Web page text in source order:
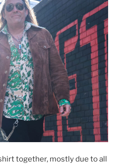
together, mostly due to all